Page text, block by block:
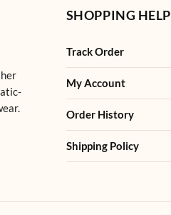
SHOPPING HELP
Track Order
My Account
Order History
Shipping Policy